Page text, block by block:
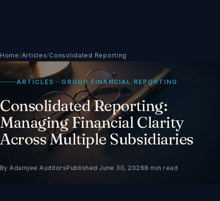
Home/Articles/Consolidated Reporting
ARTICLES · GROUP FINANCIAL REPORTING
Consolidated Reporting:
Managing Financial Clarity
Across Multiple Subsidiaries
By Adamjee AuditorsPublished June 30, 20268 min read